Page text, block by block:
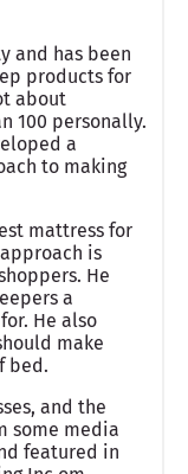
and has been
products for
about
100 personally.
a
to making
mattress for
is
He
a
He also
make
bed.
and the
some media
featured in